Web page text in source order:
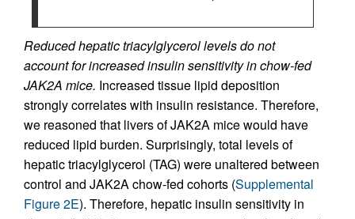
Reduced hepatic triacylglycerol levels do not
account for increased insulin sensitivity in chow-fed
JAK2A mice. Increased tissue lipid deposition
strongly correlates with insulin resistance. Therefore,
we reasoned that livers of JAK2A mice would have
reduced lipid burden. Surprisingly, total levels of
hepatic triacylglycerol (TAG) were unaltered between
control and JAK2A chow-fed cohorts (Supplemental
Figure 2E). Therefore, hepatic insulin sensitivity in